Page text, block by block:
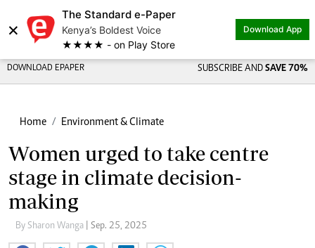
×
The Standard e-Paper
Kenya’s Boldest Voice
★★★★ - on Play Store
Download App
DOWNLOAD EPAPER SUBSCRIBE AND SAVE 70%
Home Environment & Climate
Women urged to take centre
stage in climate decision-
making
By Sharon Wanga | Sep. 25, 2025